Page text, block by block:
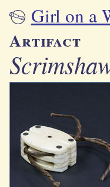
Girl on a
Artifact